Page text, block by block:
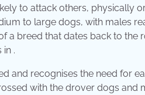
to attack others, physically
to large dogs, with males
a breed that dates back to the
.
and recognises the need for
with the drover dogs and